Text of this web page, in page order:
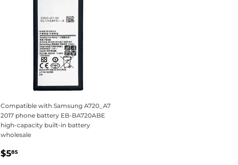
Compatible with Samsung A720_A7
2017 phone battery EB-BA720ABE
high-capacity built-in battery
wholesale
Regular
$585$5.85